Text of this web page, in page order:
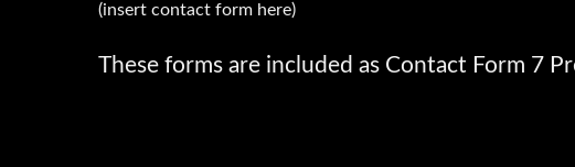
(insert contact form here)
These forms are included as Contact Form 7